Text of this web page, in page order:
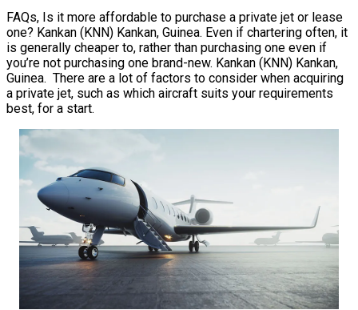
FAQs, Is it more affordable to purchase a private jet or lease
one? Kankan (KNN) Kankan, Guinea. Even if chartering often, it
is generally cheaper to, rather than purchasing one even if
you’re not purchasing one brand-new. Kankan (KNN) Kankan,
Guinea. There are a lot of factors to consider when acquiring
a private jet, such as which aircraft suits your requirements
best, for a start.